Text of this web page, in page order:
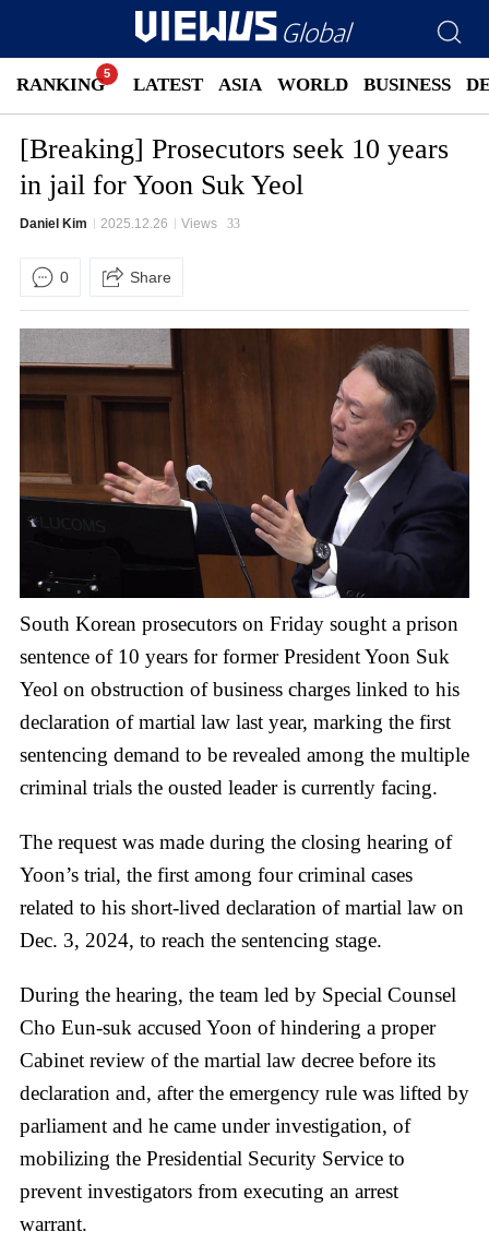
RANKING LATEST ASIA WORLD BUSINESS
[Breaking] Prosecutors seek 10 years
in jail for Yoon Suk Yeol
Daniel Kim 2025.12.26 Views 33
0 Share
South Korean prosecutors on Friday sought a prison
sentence of 10 years for former President Yoon Suk
Yeol on obstruction of business charges linked to his
declaration of martial law last year, marking the first
sentencing demand to be revealed among the multiple
criminal trials the ousted leader is currently facing.
The request was made during the closing hearing of
Yoon’s trial, the first among four criminal cases
related to his short-lived declaration of martial law on
Dec. 3, 2024, to reach the sentencing stage.
During the hearing, the team led by Special Counsel
Cho Eun-suk accused Yoon of hindering a proper
Cabinet review of the martial law decree before its
declaration and, after the emergency rule was lifted by
parliament and he came under investigation, of
mobilizing the Presidential Security Service to
prevent investigators from executing an arrest
warrant.